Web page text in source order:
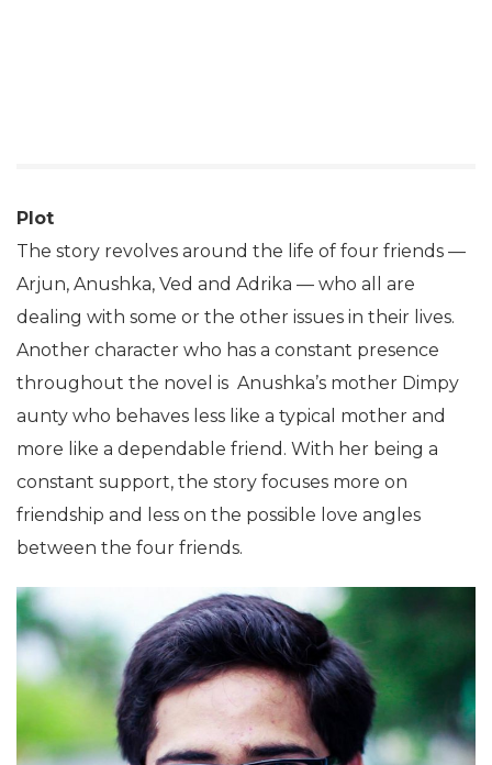
Plot
The story revolves around the life of four friends —
Arjun, Anushka, Ved and Adrika — who all are
dealing with some or the other issues in their lives.
Another character who has a constant presence
throughout the novel is Anushka’s mother Dimpy
aunty who behaves less like a typical mother and
more like a dependable friend. With her being a
constant support, the story focuses more on
friendship and less on the possible love angles
between the four friends.